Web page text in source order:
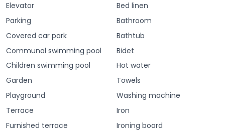
Elevator
Parking
Covered car park
Communal swimming pool
Children swimming pool
Garden
Playground
Terrace
Furnished terrace
Bed linen
Bathroom
Bathtub
Bidet
Hot water
Towels
Washing machine
Iron
Ironing board